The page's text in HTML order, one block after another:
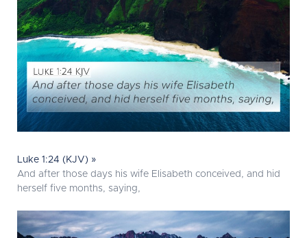
Luke 1:24 (KJV) »
And after those days his wife Elisabeth conceived, and hid
herself five months, saying,